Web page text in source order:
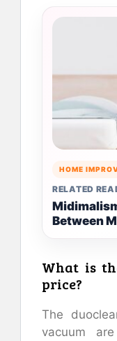
HOME
RELATED
Between
What is
price?
The
vacuum